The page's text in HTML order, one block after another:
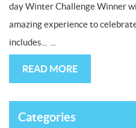
day Winter Challenge Winner
amazing experience to
includes... ...
READ MORE
Categories